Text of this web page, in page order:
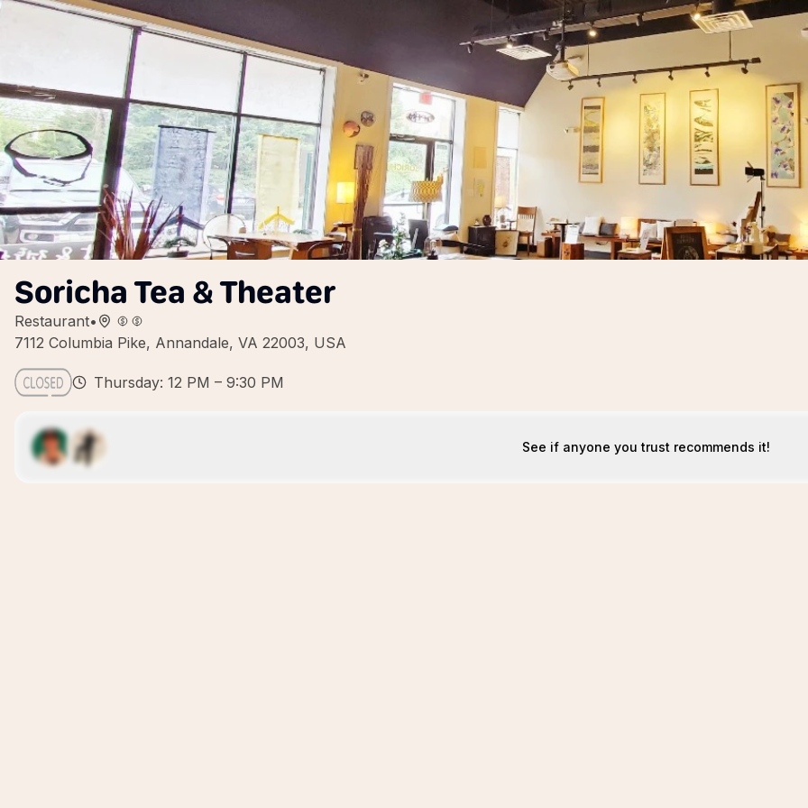
Soricha Tea & Theater
Restaurant•
7112 Columbia Pike, Annandale, VA 22003, USA
Thursday: 12 PM – 9:30 PM
See if anyone you trust recommends it!